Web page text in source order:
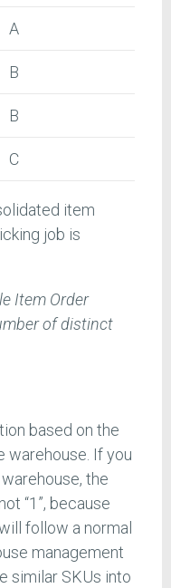
A
B
B
C
item
job is
Item Order
of distinct
based on the
warehouse. If you
the
“1”, because
follow a normal
management
similar SKUs into